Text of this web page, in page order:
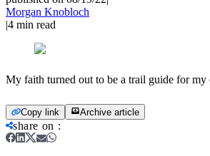
Morgan Knobloch
|4 min read
My faith turned out to be a trail guide for my
Copy link Archive article
share on :